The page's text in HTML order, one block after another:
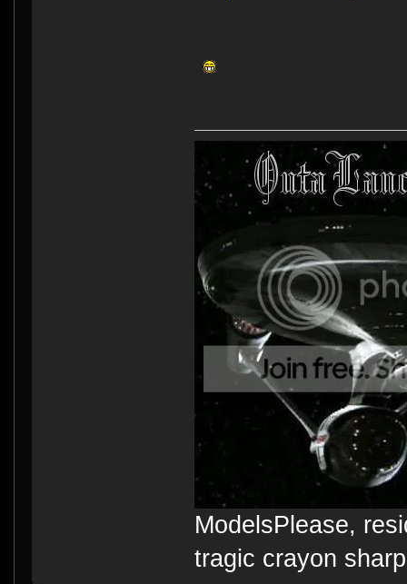
ModelsPlease,
tragic crayon